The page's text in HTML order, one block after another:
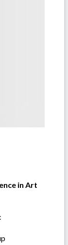
in Art